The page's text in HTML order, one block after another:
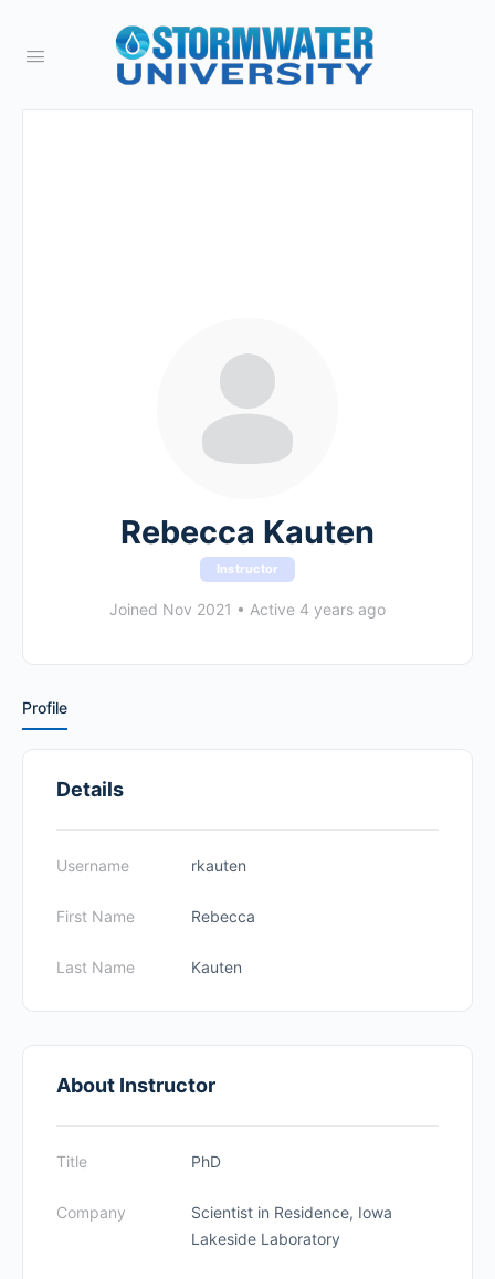
Rebecca Kauten
Instructor
Joined Nov 2021 • Active 4 years ago
Profile
Details
Username rkauten
First Name Rebecca
Last Name Kauten
About Instructor
Title PhD
Company
Scientist in Residence, Iowa
Lakeside Laboratory